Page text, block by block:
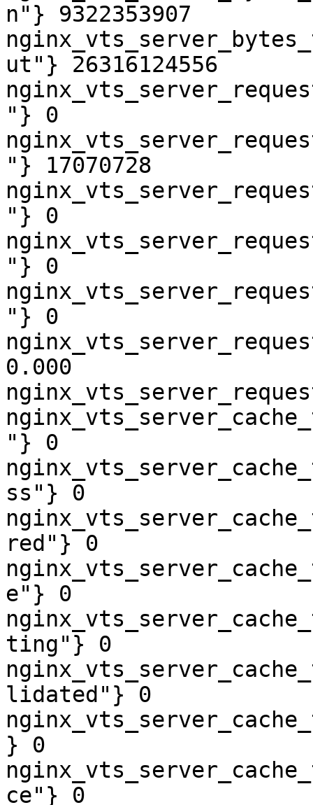
n"} 9322353907
ut"} 26316124556
"} 0
"} 17070728
"} 0
"} 0
"} 0
0.000
"} 0
ss"} 0
red"} 0
e"} 0
ting"} 0
lidated"} 0
} 0
ce"} 0